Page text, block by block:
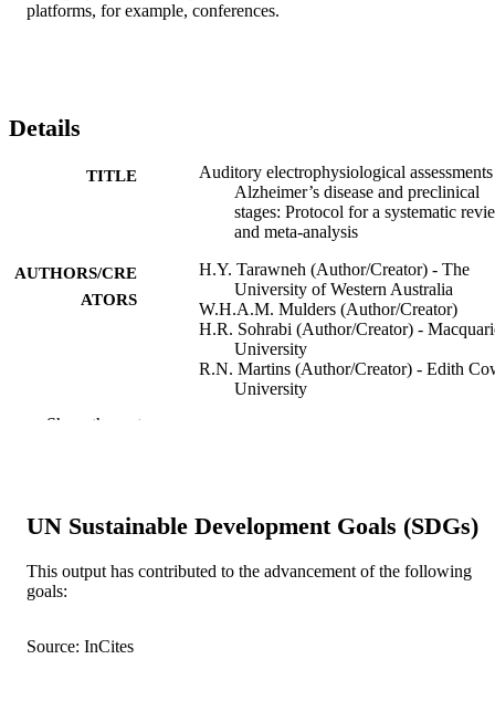
platforms, for example, conferences.
Details
TITLE
Auditory electrophysiological
Alzheimer’s disease and preclinical
stages: Protocol for a systematic
and meta-analysis
AUTHORS/CRE
ATORS
H.Y. Tarawneh (Author/Creator) - The
University of Western Australia
W.H.A.M. Mulders (Author/Creator)
H.R. Sohrabi (Author/Creator) -
University
R.N. Martins (Author/Creator) - Edith
University
BMJ Publishing Group
IDENTIFIERS 991005542789207891
Show the rest
UN Sustainable Development Goals (SDGs)
This output has contributed to the advancement of the following
goals:
Source: InCites